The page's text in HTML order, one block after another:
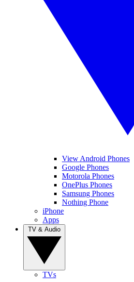
View Android Phones
Google Phones
Motorola Phones
OnePlus Phones
Samsung Phones
Nothing Phone
iPhone
Apps
TVs